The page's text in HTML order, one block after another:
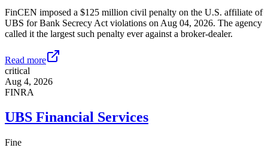
FinCEN imposed a $125 million civil penalty on the U.S. affiliate of
UBS for Bank Secrecy Act violations on Aug 04, 2026. The agency
called it the largest such penalty ever against a broker-dealer.
Read more
critical
Aug 4, 2026
FINRA
UBS Financial Services
Fine